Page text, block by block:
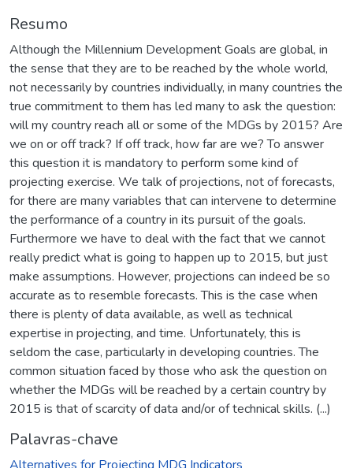
Resumo
Although the Millennium Development Goals are global, in
the sense that they are to be reached by the whole world,
not necessarily by countries individually, in many countries the
true commitment to them has led many to ask the question:
will my country reach all or some of the MDGs by 2015? Are
we on or off track? If off track, how far are we? To answer
this question it is mandatory to perform some kind of
projecting exercise. We talk of projections, not of forecasts,
for there are many variables that can intervene to determine
the performance of a country in its pursuit of the goals.
Furthermore we have to deal with the fact that we cannot
really predict what is going to happen up to 2015, but just
make assumptions. However, projections can indeed be so
accurate as to resemble forecasts. This is the case when
there is plenty of data available, as well as technical
expertise in projecting, and time. Unfortunately, this is
seldom the case, particularly in developing countries. The
common situation faced by those who ask the question on
whether the MDGs will be reached by a certain country by
2015 is that of scarcity of data and/or of technical skills. (...)
Palavras-chave